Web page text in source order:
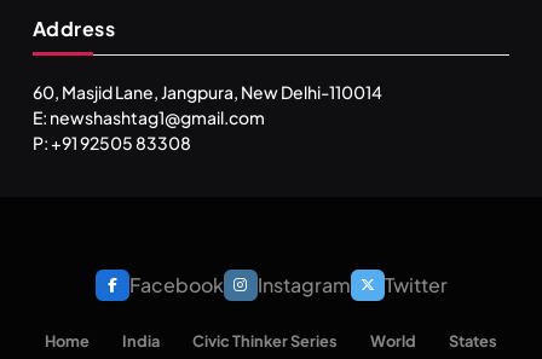
Darpan Ashram: Blending Spirituality and Service
Address
60, Masjid Lane, Jangpura, New Delhi-110014
E: newshashtag1@gmail.com
P: +91 92505 83308
Facebook Instagram Twitter
Home India Civic Thinker Series World States